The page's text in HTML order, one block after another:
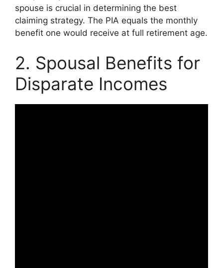
spouse is crucial in determining the best
claiming strategy. The PIA equals the monthly
benefit one would receive at full retirement age.
2. Spousal Benefits for
Disparate Incomes